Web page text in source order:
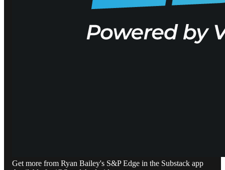
Get more from Ryan Bailey's S&P Edge in the Substack app